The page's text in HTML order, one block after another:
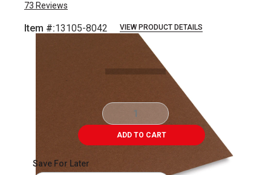
73 Reviews
Item #:13105-8042 VIEW PRODUCT DETAILS
Carousel with1 slide.
ADD TO CART
Save For Later